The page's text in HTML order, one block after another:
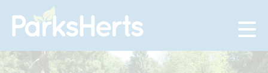
Skip
to